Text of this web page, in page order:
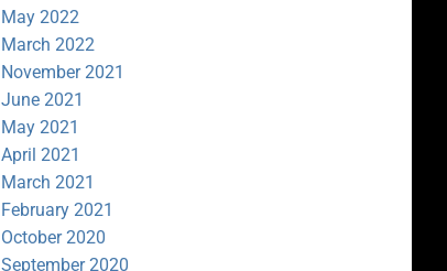
May 2022
March 2022
November 2021
June 2021
May 2021
April 2021
March 2021
February 2021
October 2020
September 2020